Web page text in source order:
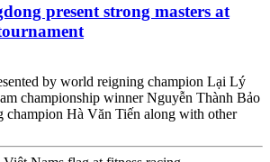
present strong masters at
by world reigning champion Lại Lý
championship winner Nguyễn Thành Bảo
champion Hà Văn Tiến along with other